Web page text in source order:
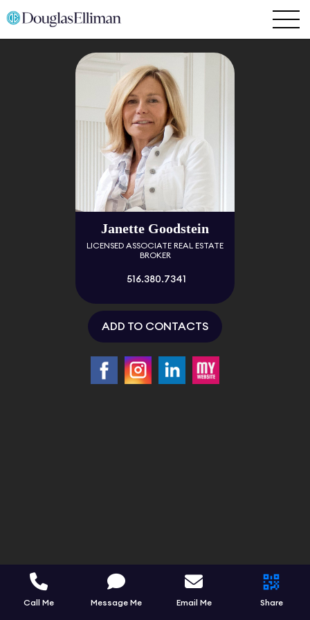
Janette Goodstein
LICENSED ASSOCIATE REAL ESTATE
BROKER
516.380.7341
ADD TO CONTACTS
Call Me Message Me Email Me Share